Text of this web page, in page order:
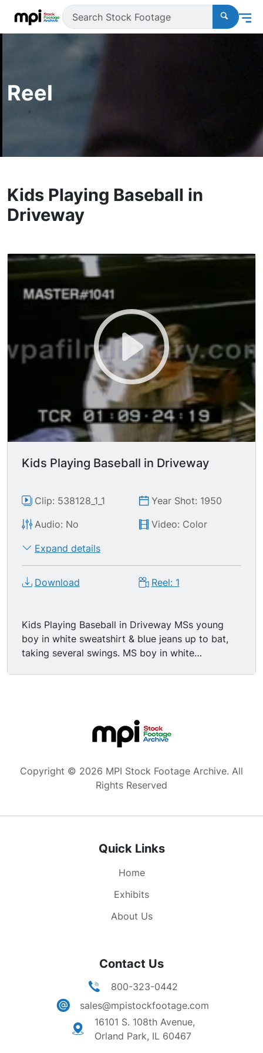
Reel
Kids Playing Baseball in
Driveway
Kids Playing Baseball in Driveway
Clip: 538128_1_1
Year Shot: 1950
Audio: No
Video: Color
Expand details
Download Reel: 1
Kids Playing Baseball in Driveway MSs young
boy in white sweatshirt & blue jeans up to bat,
taking several swings. MS boy in white
Copyright © 2026 MPI Stock Footage Archive. All
Rights Reserved
Quick Links
Home
Exhibits
About Us
Contact Us
800-323-0442
sales@mpistockfootage.com
16101 S. 108th Avenue,
Orland Park, IL 60467